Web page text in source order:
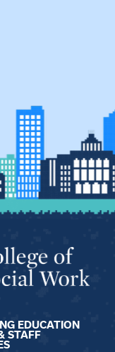
EDUCATION
STAFF